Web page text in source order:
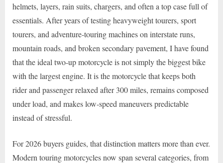
helmets, layers, rain suits, chargers, and often a top case full of
essentials. After years of testing heavyweight tourers, sport
tourers, and adventure-touring machines on interstate runs,
mountain roads, and broken secondary pavement, I have found
that the ideal two-up motorcycle is not simply the biggest bike
with the largest engine. It is the motorcycle that keeps both
rider and passenger relaxed after 300 miles, remains composed
under load, and makes low-speed maneuvers predictable
instead of stressful.
For 2026 buyers guides, that distinction matters more than ever.
Modern touring motorcycles now span several categories, from